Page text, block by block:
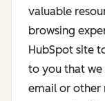
valuable
browsing
HubSpot site
to you that
email or other